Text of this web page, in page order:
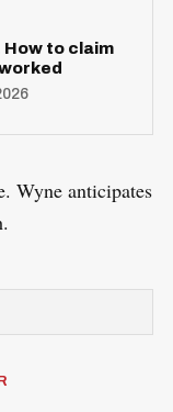
How to claim
Wyne anticipates